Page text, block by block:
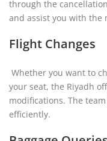
through the
and assist you with the
Flight Changes
Whether you want to
your seat, the Riyadh
modifications. The
efficiently.